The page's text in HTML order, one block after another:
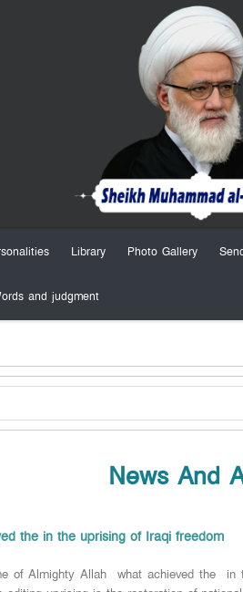
Library Photo Gallery
and judgment
News And
the in the uprising of Iraqi freedom
of Almighty Allah what achieved